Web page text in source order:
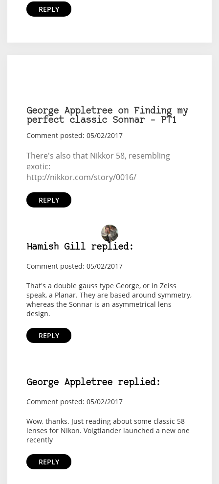
REPLY
George Appletree on Finding my
perfect classic Sonnar – PT1
Comment posted: 05/02/2017
There's also that Nikkor 58, resembling
exotic:
http://nikkor.com/story/0016/
REPLY
Hamish Gill replied:
Comment posted: 05/02/2017
That's a double gauss type George, or in Zeiss
speak, a Planar. They are based around symmetry,
whereas the Sonnar is an asymmetrical lens
design.
REPLY
George Appletree replied:
Comment posted: 05/02/2017
Wow, thanks. Just reading about some classic 58
lenses for Nikon. Voigtlander launched a new one
recently
REPLY